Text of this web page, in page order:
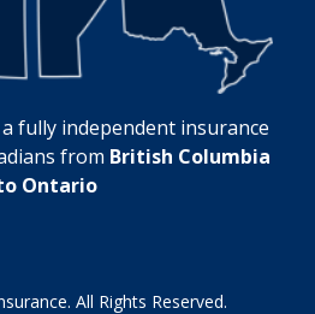
fully independent insurance
from British Columbia
Ontario
All Rights Reserved.